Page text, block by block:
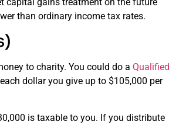
than ordinary income tax rates.
to charity. You could do a Qualified
dollar you give up to $105,000 per
is taxable to you. If you distribute